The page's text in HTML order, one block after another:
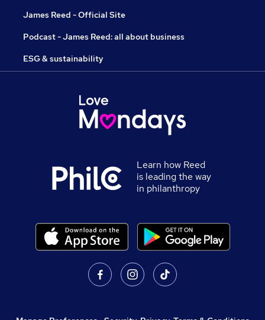
James Reed - Official Site
Podcast - James Reed: all about business
ESG & sustainability
Learn how Reed
is leading the way
in philanthropy